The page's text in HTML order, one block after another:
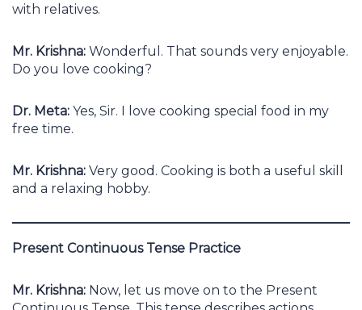
with relatives.
Mr. Krishna: Wonderful. That sounds very enjoyable.
Do you love cooking?
Dr. Meta: Yes, Sir. I love cooking special food in my
free time.
Mr. Krishna: Very good. Cooking is both a useful skill
and a relaxing hobby.
Present Continuous Tense Practice
Mr. Krishna: Now, let us move on to the Present